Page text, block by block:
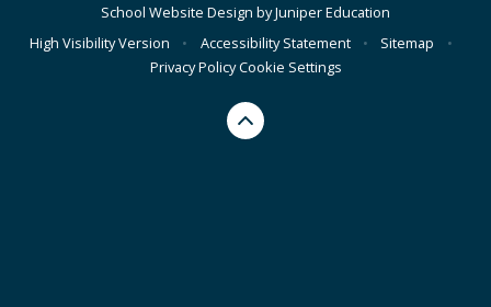
School Website Design byJuniper Education
High Visibility Version
• Accessibility Statement • Sitemap
•
Privacy PolicyCookie Settings